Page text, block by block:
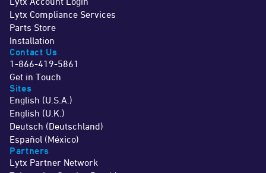
Lytx Compliance Services
Parts Store
Installation
Contact Us
1-866-419-5861
Get in Touch
Sites
English (U.S.A.)
English (U.K.)
Deutsch (Deutschland)
Español (México)
Partners
Lytx Partner Network